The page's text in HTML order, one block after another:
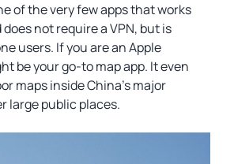
of the very few apps that works
not require a VPN, but is
users. If you are an Apple
be your go-to map app. It even
maps inside China’s major
large public places.